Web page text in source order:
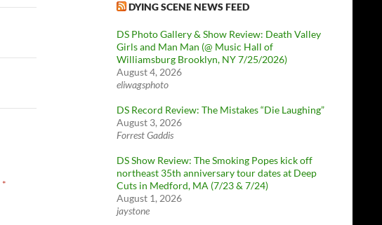
*
DYING SCENE NEWS FEED
DS Photo Gallery & Show Review: Death Valley
Girls and Man Man (@ Music Hall of
Williamsburg Brooklyn, NY 7/25/2026)
August 4, 2026
eliwagsphoto
DS Record Review: The Mistakes “Die Laughing”
August 3, 2026
Forrest Gaddis
DS Show Review: The Smoking Popes kick off
northeast 35th anniversary tour dates at Deep
Cuts in Medford, MA (7/23 & 7/24)
August 1, 2026
jaystone